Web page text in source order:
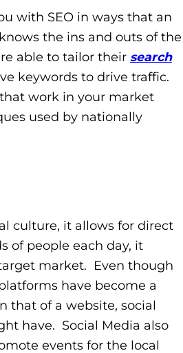
with SEO in ways that an
the ins and outs of the
able to tailor their search
keywords to drive traffic.
work in your market
used by nationally
culture, it allows for direct
of people each day, it
market. Even though
have become a
that of a website, social
have. Social Media also
events for the local